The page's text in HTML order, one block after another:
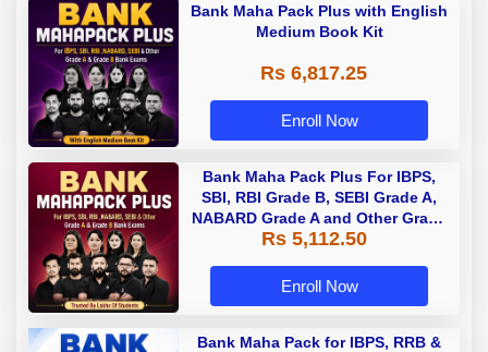
Bank Maha Pack Plus with English
Medium Book Kit
Rs 6,817.25
Enroll Now
Bank Maha Pack Plus For IBPS,
SBI, RBI Grade B, SEBI Grade A,
NABARD Grade A and Other Grade
A & Grade B Bank Exams
Rs 5,112.50
Enroll Now
Bank Maha Pack for IBPS, RRB &